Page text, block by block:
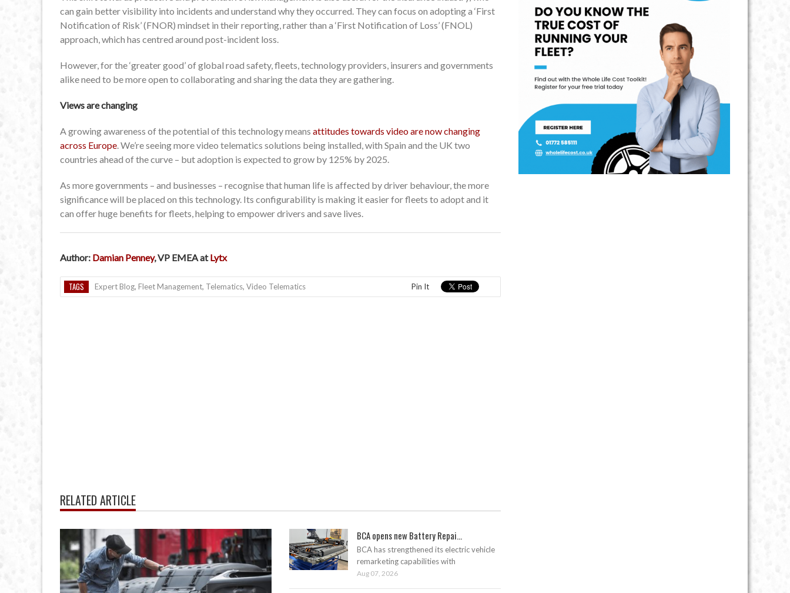
can gain better visibility into incidents and understand why they occurred. They can focus on adopting a ‘First
Notification of Risk’ (FNOR) mindset in their reporting, rather than a ‘First Notification of Loss’ (FNOL)
approach, which has centred around post-incident loss.
However, for the ‘greater good’ of global road safety, fleets, technology providers, insurers and governments
alike need to be more open to collaborating and sharing the data they are gathering.
Views are changing
A growing awareness of the potential of this technology means attitudes towards video are now changing
across Europe. We’re seeing more video telematics solutions being installed, with Spain and the UK two
countries ahead of the curve – but adoption is expected to grow by 125% by 2025.
As more governments – and businesses – recognise that human life is affected by driver behaviour, the more
significance will be placed on this technology. Its configurability is making it easier for fleets to adopt and it
can offer huge benefits for fleets, helping to empower drivers and save lives.
Author: Damian Penney, VP EMEA atLytx
TAGS Expert Blog, Fleet Management, Telematics, Video Telematics Pin It
RELATED ARTICLE
BCA opens new Battery Repai...
BCA has strengthened its electric vehicle
remarketing capabilities with
Aug 07, 2026